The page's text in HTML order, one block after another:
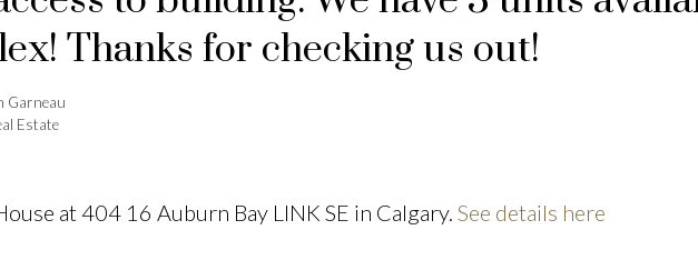
Thanks for checking us out!
Garneau
Estate
at 404 16 Auburn Bay LINK SE in Calgary. See details here